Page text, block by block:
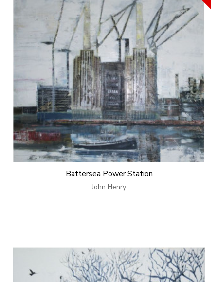
Battersea Power Station
John Henry